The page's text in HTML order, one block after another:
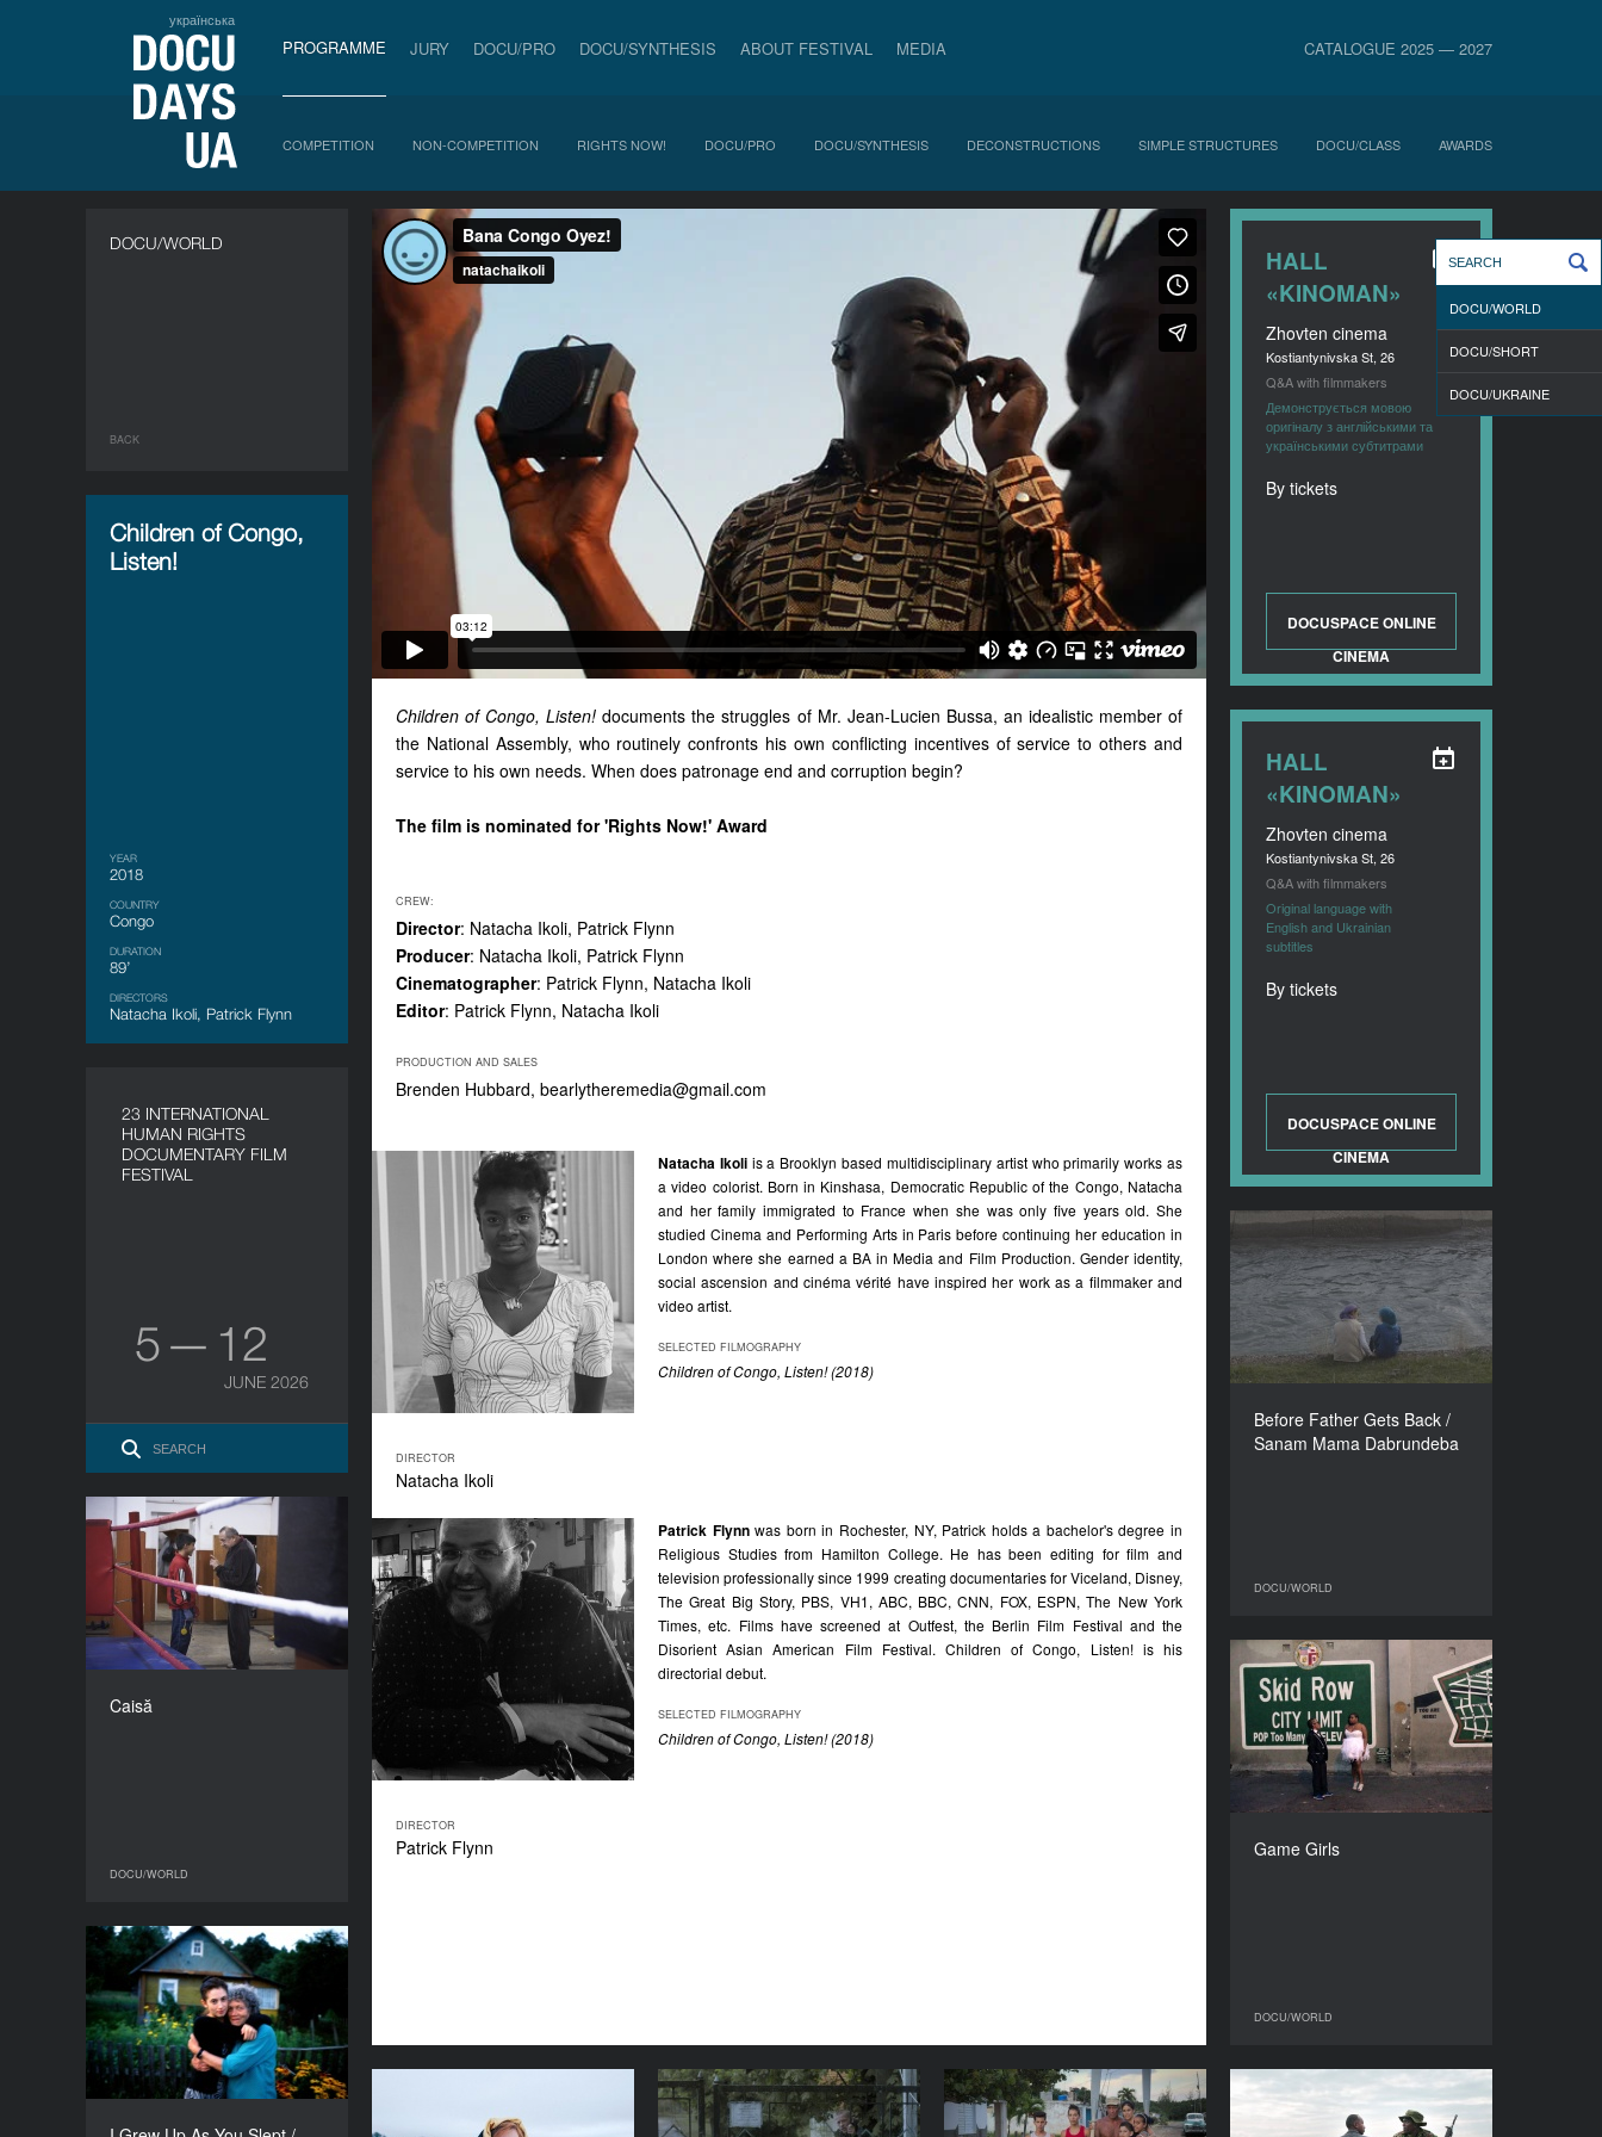
українська
PROGRAMME JURY DOCU/PRO DOCU/SYNTHESIS ABOUT FESTIVAL MEDIA CATALOGUE 2025 — 2027
COMPETITION NON-COMPETITION RIGHTS NOW! DOCU/PRO DOCU/SYNTHESIS DECONSTRUCTIONS SIMPLE STRUCTURES DOCU/CLASS AWARDS
DOCU/WORLD
BACK
Children of Congo,
Listen!
YEAR
2018
COUNTRY
Congo
DURATION
89’
DIRECTORS
Natacha Ikoli, Patrick Flynn
Children of Congo, Listen! documents the struggles of Mr. Jean-Lucien Bussa, an idealistic member of
the National Assembly, who routinely confronts his own conflicting incentives of service to others and
service to his own needs. When does patronage end and corruption begin?
The film is nominated for 'Rights Now!' Award
CREW:
Director: Natacha Ikoli, Patrick Flynn
Producer: Natacha Ikoli, Patrick Flynn
Cinematographer: Patrick Flynn, Natacha Ikoli
Editor: Patrick Flynn, Natacha Ikoli
PRODUCTION AND SALES
Brenden Hubbard, bearlytheremedia@gmail.com
DIRECTOR
Natacha Ikoli
Natacha Ikoliis a Brooklyn based multidisciplinary artist who primarily works as
a video colorist. Born in Kinshasa, Democratic Republic of the Congo, Natacha
and her family immigrated to France when she was only five years old. She
studied Cinema and Performing Arts in Paris before continuing her education in
London where she earned a BA in Media and Film Production. Gender identity,
social ascension and cinéma vérité have inspired her work as a filmmaker and
video artist.
SELECTED FILMOGRAPHY
Children of Congo, Listen! (2018)
DIRECTOR
Patrick Flynn
Patrick Flynnwas born in Rochester, NY, Patrick holds a bachelor's degree in
Religious Studies from Hamilton College. He has been editing for film and
television professionally since 1999 creating documentaries for Viceland, Disney,
The Great Big Story, PBS, VH1, ABC, BBC, CNN, FOX, ESPN, The New York
Times, etc. Films have screened at Outfest, the Berlin Film Festival and the
Disorient Asian American Film Festival. Children of Congo, Listen! is his
directorial debut.
SELECTED FILMOGRAPHY
Children of Congo, Listen! (2018)
HALL
«KINOMAN»
Zhovten cinema
Kostiantynivska St, 26
Q&A with filmmakers
Демонструється мовою
оригіналу з англійськими та
українськими субтитрами
By tickets
DOCUSPACE ONLINE
CINEMA
HALL
«KINOMAN»
Zhovten cinema
Kostiantynivska St, 26
Q&A with filmmakers
Original language with
English and Ukrainian
subtitles
By tickets
DOCUSPACE ONLINE
CINEMA
23 INTERNATIONAL
HUMAN RIGHTS
DOCUMENTARY FILM
FESTIVAL
5 — 12
JUNE 2026
Before Father Gets Back /
Sanam Mama Dabrundeba
DOCU/WORLD
Before Father Gets Back /
Sanam Mama Dabrundeba
YEAR
2018
COUNTRY
Georgia, France, Germany
Mari Gulbiani
Caisă
DOCU/WORLD
COUNTRY
Romania
DIRECTOR
Game Girls
DOCU/WORLD
Game Girls
YEAR
2018
COUNTRY
France, Germany
DIRECTOR
I Grew Up As You Slept /
Urosłam, Kiedy Spałaś
YEAR
2018
COUNTRY
Poland
The Way to the Mountains
/ La strada per le
Voices of the Sea
When Lambs become
Lions
DOCU/WORLD
DOCU/SHORT
DOCU/UKRAINE